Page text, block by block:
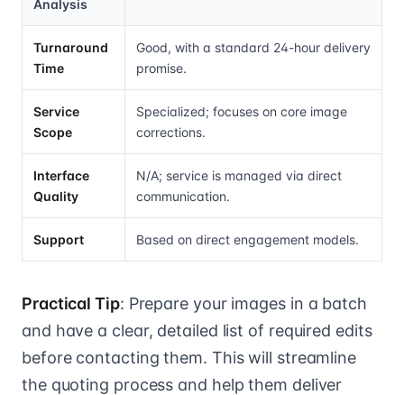
Analysis
Turnaround
Time
Good, with a standard 24-hour delivery
promise.
Service
Scope
Specialized; focuses on core image
corrections.
Interface
Quality
N/A; service is managed via direct
communication.
Support Based on direct engagement models.
Practical Tip: Prepare your images in a batch
and have a clear, detailed list of required edits
before contacting them. This will streamline
the quoting process and help them deliver